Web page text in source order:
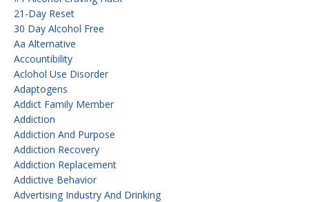
21-Day Reset
30 Day Alcohol Free
Aa Alternative
Accountibility
Aclohol Use Disorder
Adaptogens
Addict Family Member
Addiction
Addiction And Purpose
Addiction Recovery
Addiction Replacement
Addictive Behavior
Advertising Industry And Drinking